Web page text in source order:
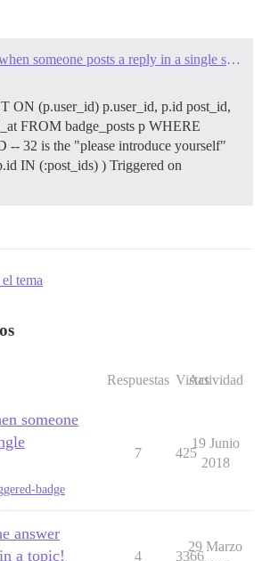
A badge granted when someone posts a reply in a single specified topic
ON (p.user_id) p.user_id, p.id post_id,
FROM badge_posts p WHERE
-- 32 is the "please introduce yourself"
IN (:post_ids) ) Triggered on
tema
Respuestas Vistas
Actividad
someone
badge
7 425
19 Junio
2018
answer
a topic!
4 3366
29 Marzo